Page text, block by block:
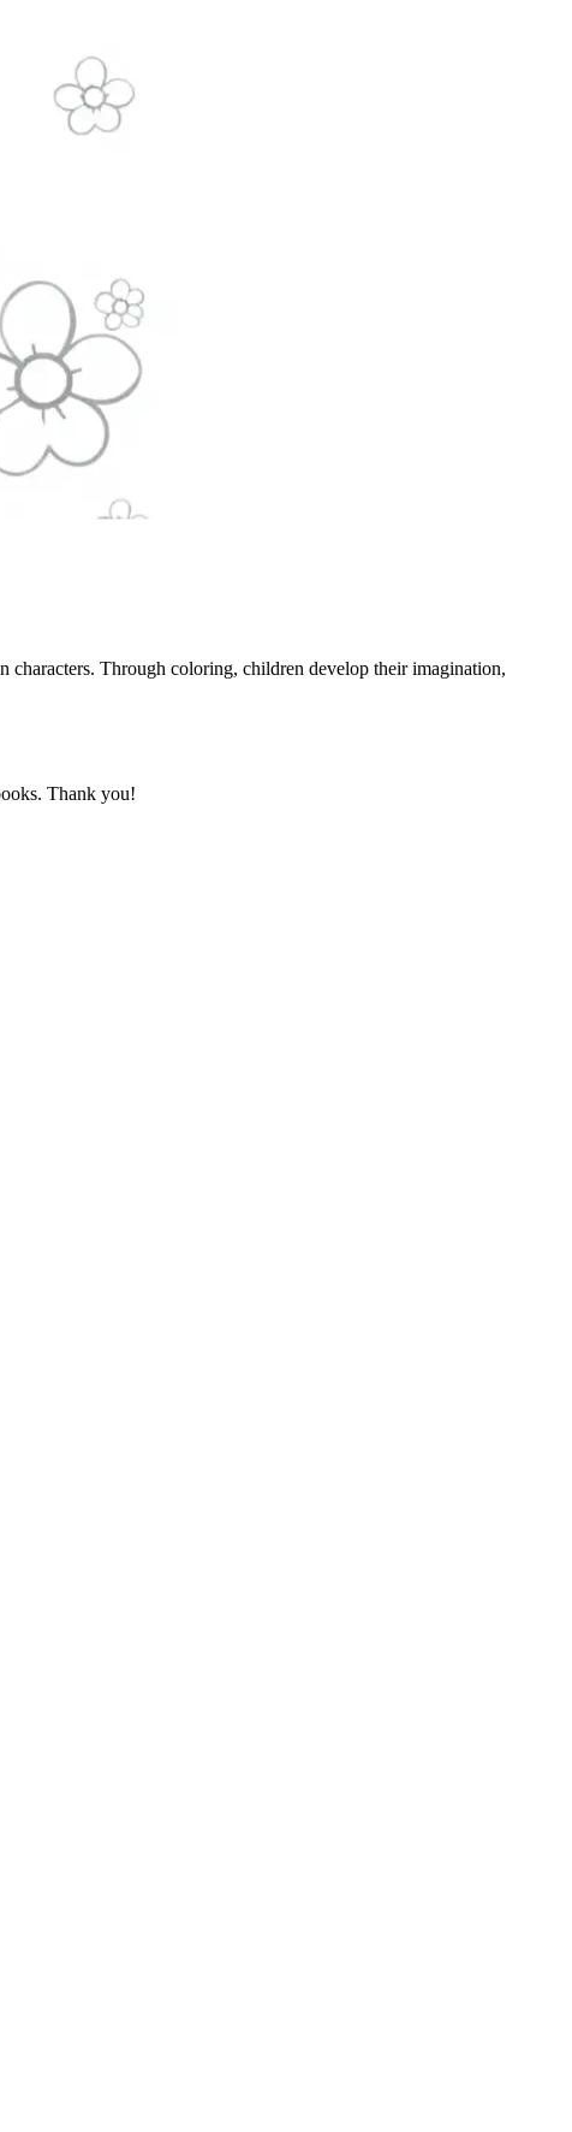
Through coloring, children develop their imagination,
Thank you!